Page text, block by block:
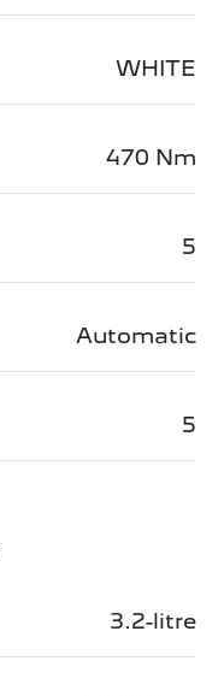
WHITE
470 Nm
5
Automatic
5
3.2-litre